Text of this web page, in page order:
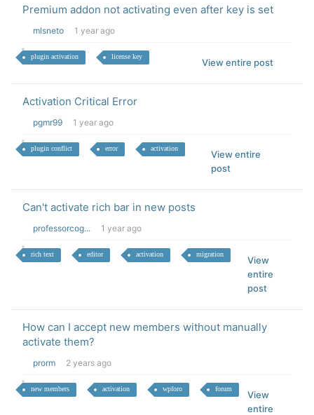
Premium addon not activating even after key is set
mlsneto 1 year ago
plugin activation license key
View entire post
Activation Critical Error
pgmr99 1 year ago
plugin conflict error activation
View entire
post
Can't activate rich bar in new posts
professorcog... 1 year ago
rich text editor activation migration
View
entire
post
How can I accept new members without manually
activate them?
prorm 2 years ago
new members activation wpforo forum
View
entire